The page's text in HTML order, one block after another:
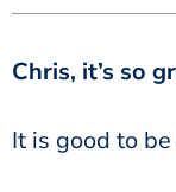
Chris, it’s so
It is good to